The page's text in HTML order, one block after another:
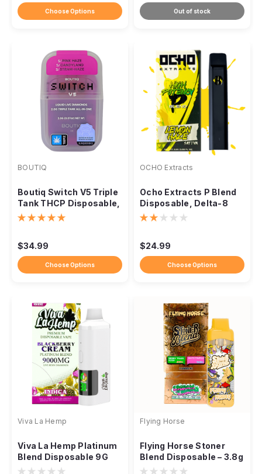
Choose Options Out of stock
BOUTIQ
Boutiq Switch V5 Triple
Tank THCP Disposable,
2G
$34.99
Choose Options
OCHO Extracts
Ocho Extracts P Blend
Disposable, Delta-8
THCP 2.2G
$24.99
Choose Options
Viva La Hemp
Viva La Hemp Platinum
Blend Disposable 9G
Flying Horse
Flying Horse Stoner
Blend Disposable – 3.8g
(Dual-Strain Vape)